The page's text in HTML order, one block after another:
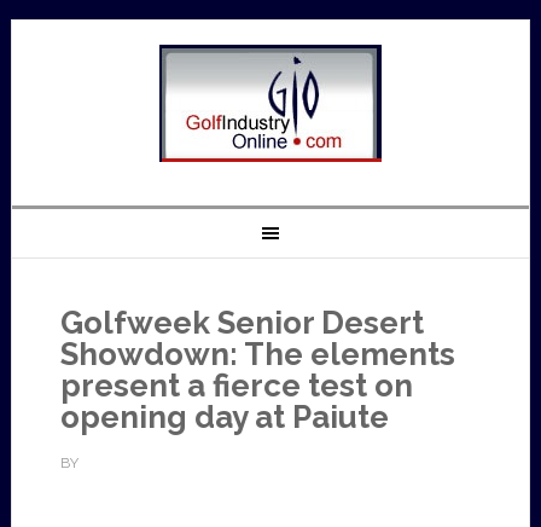
Golfweek Senior Desert
Showdown: The elements
present a fierce test on
opening day at Paiute
BY